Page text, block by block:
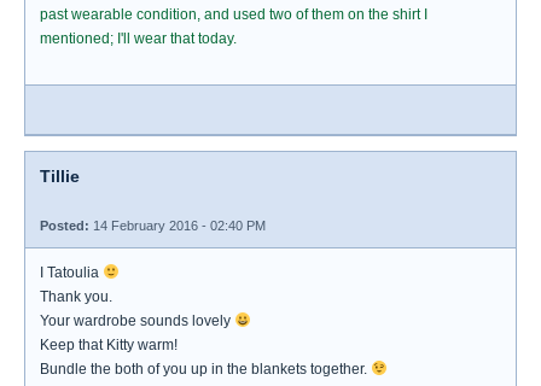
past wearable condition, and used two of them on the shirt I
mentioned; I'll wear that today.
Tillie
Posted: 14 February 2016 - 02:40 PM
I Tatoulia
Thank you.
Your wardrobe sounds lovely
Keep that Kitty warm!
Bundle the both of you up in the blankets together.